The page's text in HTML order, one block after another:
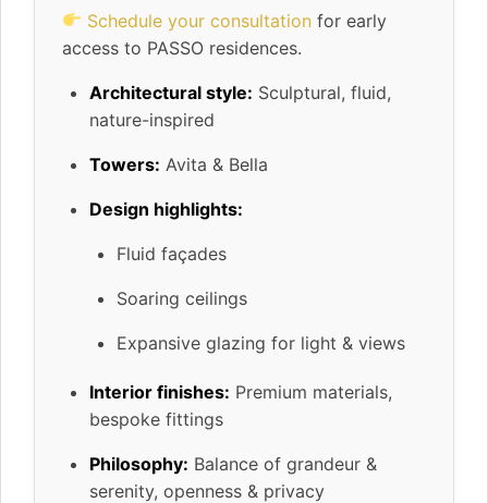
Schedule your consultation for early
access to PASSO residences.
Architectural style: Sculptural, fluid,
nature-inspired
Towers: Avita & Bella
Design highlights:
Fluid façades
Soaring ceilings
Expansive glazing for light & views
Interior finishes: Premium materials,
bespoke fittings
Philosophy: Balance of grandeur &
serenity, openness & privacy